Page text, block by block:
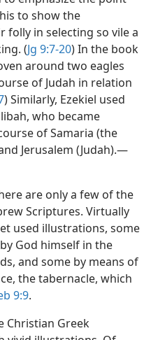
to show the
folly in selecting so vile a
(Jg 9:7-20) In the book
around two eagles
of Judah in relation
) Similarly, Ezekiel used
who became
of Samaria (the
Jerusalem (Judah).​—
are only a few of the
Scriptures. Virtually
used illustrations, some
God himself in the
and some by means of
the tabernacle, which
9:9.
Christian Greek